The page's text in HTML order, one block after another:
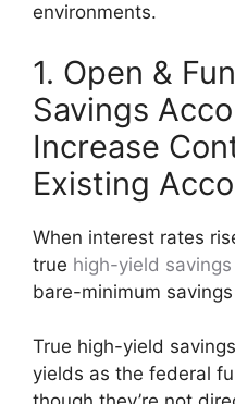
environments.
1. Open &
Savings
Increase
Existing
When interest rates
true high-yield
bare-minimum
True high-yield
yields as the federal